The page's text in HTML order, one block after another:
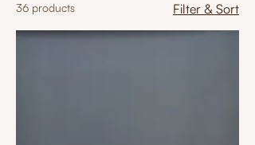
36 products Filter & Sort